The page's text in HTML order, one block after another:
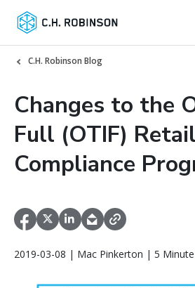
C.H. Robinson Blog
Changes to the
Full (OTIF) Retail
Compliance
2019-03-08 | Mac Pinkerton | 5 Minute